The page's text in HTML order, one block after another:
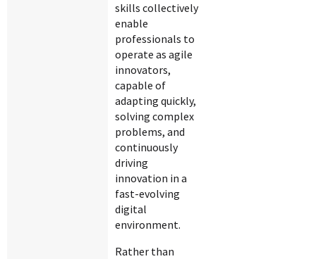
skills collectively
enable
professionals to
operate as agile
innovators,
capable of
adapting quickly,
solving complex
problems, and
continuously
driving
innovation in a
fast-evolving
digital
environment.
Rather than